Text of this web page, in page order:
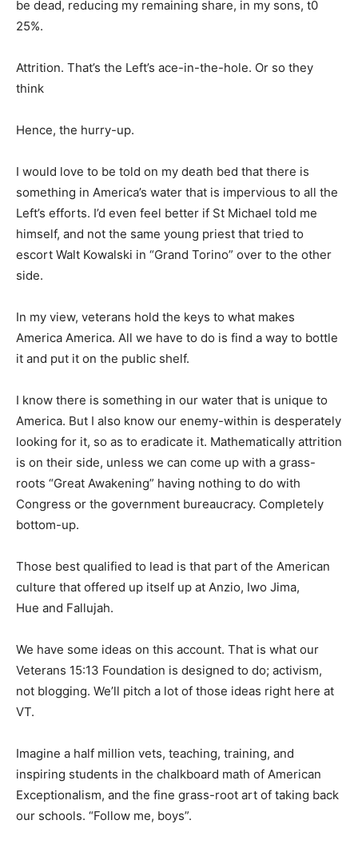
be dead, reducing my remaining share, in my sons, t0
25%.
Attrition. That’s the Left’s ace-in-the-hole. Or so they
think
Hence, the hurry-up.
I would love to be told on my death bed that there is
something in America’s water that is impervious to all the
Left’s efforts. I’d even feel better if St Michael told me
himself, and not the same young priest that tried to
escort Walt Kowalski in “Grand Torino” over to the other
side.
In my view, veterans hold the keys to what makes
America America. All we have to do is find a way to bottle
it and put it on the public shelf.
I know there is something in our water that is unique to
America. But I also know our enemy-within is desperately
looking for it, so as to eradicate it. Mathematically attrition
is on their side, unless we can come up with a grass-
roots “Great Awakening” having nothing to do with
Congress or the government bureaucracy. Completely
bottom-up.
Those best qualified to lead is that part of the American
culture that offered up itself up at Anzio, Iwo Jima,
Hue and Fallujah.
We have some ideas on this account. That is what our
Veterans 15:13 Foundation is designed to do; activism,
not blogging. We’ll pitch a lot of those ideas right here at
VT.
Imagine a half million vets, teaching, training, and
inspiring students in the chalkboard math of American
Exceptionalism, and the fine grass-root art of taking back
our schools. “Follow me, boys”.